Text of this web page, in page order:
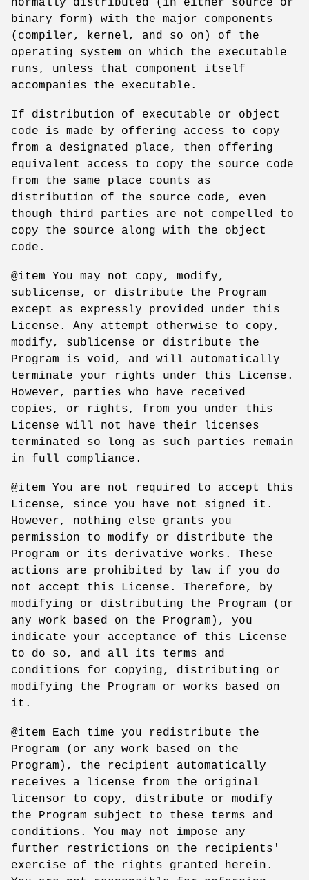
normally distributed (in either source or
binary form) with the major components
(compiler, kernel, and so on) of the
operating system on which the executable
runs, unless that component itself
accompanies the executable.
If distribution of executable or object
code is made by offering access to copy
from a designated place, then offering
equivalent access to copy the source code
from the same place counts as
distribution of the source code, even
though third parties are not compelled to
copy the source along with the object
code.
@item You may not copy, modify,
sublicense, or distribute the Program
except as expressly provided under this
License. Any attempt otherwise to copy,
modify, sublicense or distribute the
Program is void, and will automatically
terminate your rights under this License.
However, parties who have received
copies, or rights, from you under this
License will not have their licenses
terminated so long as such parties remain
in full compliance.
@item You are not required to accept this
License, since you have not signed it.
However, nothing else grants you
permission to modify or distribute the
Program or its derivative works. These
actions are prohibited by law if you do
not accept this License. Therefore, by
modifying or distributing the Program (or
any work based on the Program), you
indicate your acceptance of this License
to do so, and all its terms and
conditions for copying, distributing or
modifying the Program or works based on
it.
@item Each time you redistribute the
Program (or any work based on the
Program), the recipient automatically
receives a license from the original
licensor to copy, distribute or modify
the Program subject to these terms and
conditions. You may not impose any
further restrictions on the recipients'
exercise of the rights granted herein.